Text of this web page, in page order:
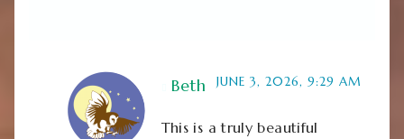
Beth JUNE 3, 2026, 9:29 AM
This is a truly beautiful